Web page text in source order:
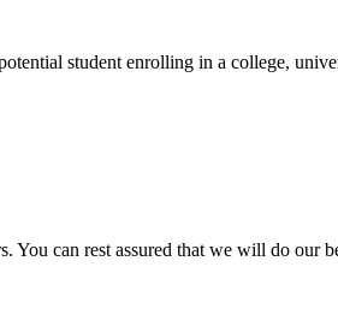
student enrolling in a college,
You can rest assured that we will do